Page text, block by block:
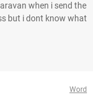
when i send the
but i dont know what
Word